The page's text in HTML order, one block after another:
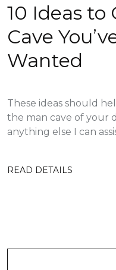
10 Ideas to
Cave
Wanted
These ideas should
the man cave of your
anything else I can
READ DETAILS